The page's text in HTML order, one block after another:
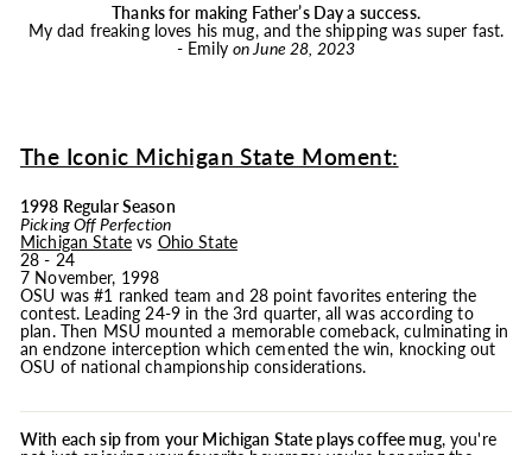
Thanks for making Father’s Day a success.
My dad freaking loves his mug, and the shipping was super fast.
- Emily on June 28, 2023
The Iconic Michigan State Moment:
1998 Regular Season
Picking Off Perfection
Michigan Statevs Ohio State
28 - 24
7 November, 1998
OSU was #1 ranked team and 28 point favorites entering the
contest. Leading 24-9 in the 3rd quarter, all was according to
plan. Then MSU mounted a memorable comeback, culminating in
an endzone interception which cemented the win, knocking out
OSU of national championship considerations.
With each sip from your Michigan State plays coffee mug, you're